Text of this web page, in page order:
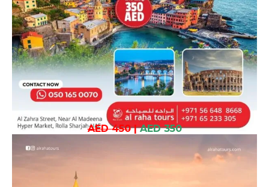
AED 450| AED 350